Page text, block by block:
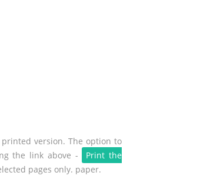
version. The option to
the link above -
Print the
pages only. paper.